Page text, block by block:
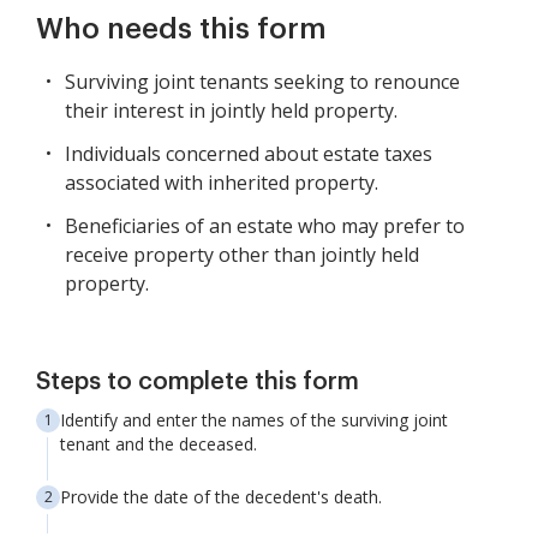
Who needs this form
Surviving joint tenants seeking to renounce
their interest in jointly held property.
Individuals concerned about estate taxes
associated with inherited property.
Beneficiaries of an estate who may prefer to
receive property other than jointly held
property.
Steps to complete this form
Identify and enter the names of the surviving joint
tenant and the deceased.
Provide the date of the decedent's death.